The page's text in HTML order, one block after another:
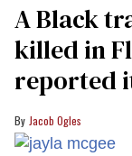
A Black
killed in
reported
Jacob Ogles